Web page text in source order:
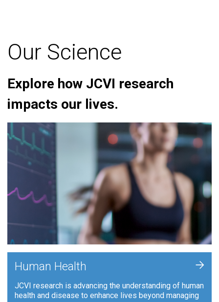
Our Science
Explore how JCVI research
impacts our lives.
Human Health
JCVI research is advancing the understanding of human
health and disease to enhance lives beyond managing
+